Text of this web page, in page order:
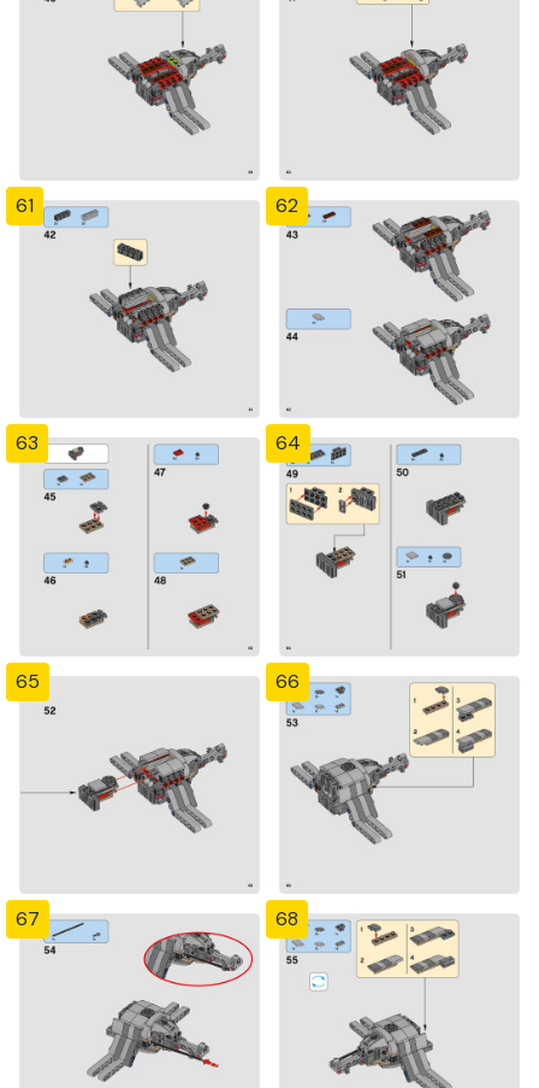
61 62
63 64
65 66
67 68